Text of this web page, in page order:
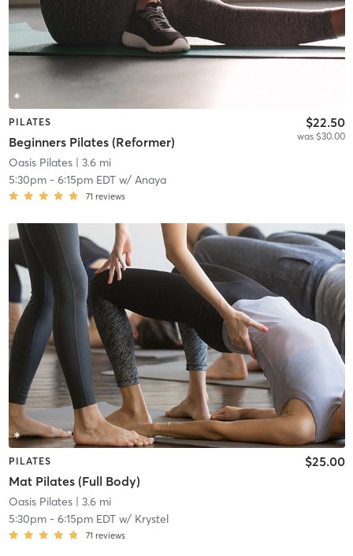
PILATES
Beginners Pilates (Reformer)
$22.50
was $30.00
Oasis Pilates| 3.6 mi
5:30pm- 6:15pm EDTw/ Anaya
71 reviews
PILATES
Mat Pilates (Full Body)
$25.00
Oasis Pilates| 3.6 mi
5:30pm- 6:15pm EDTw/ Krystel
71 reviews